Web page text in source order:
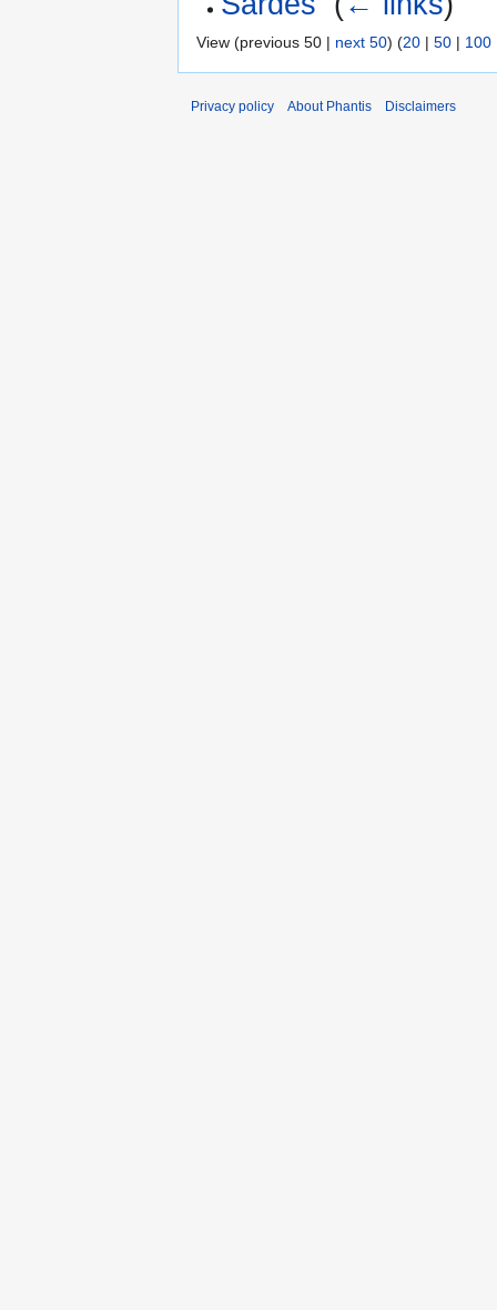
View (previous 50 | next 50) (20 | 50 | 100
Privacy policy About Phantis Disclaimers